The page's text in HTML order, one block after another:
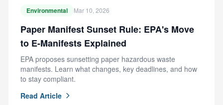
Environmental Mar 10, 2026
Paper Manifest Sunset Rule: EPA's Move
to E-Manifests Explained
EPA proposes sunsetting paper hazardous waste
manifests. Learn what changes, key deadlines, and how
to stay compliant.
Read Article